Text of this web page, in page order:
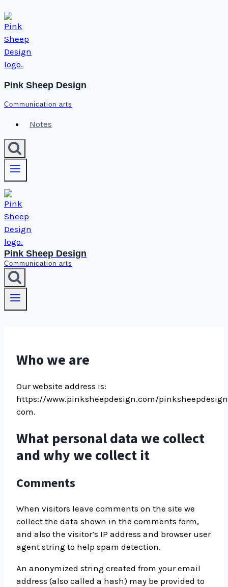
Skip
to
content
Pink Sheep Design
Communication arts
Notes
Pink Sheep Design
Communication arts
Who we are
Our website address is:
https://www.pinksheepdesign.com/
com.
What personal data we collect
and why we collect it
Comments
When visitors leave comments on the site we
collect the data shown in the comments form,
and also the visitor’s IP address and browser user
agent string to help spam detection.
An anonymized string created from your email
address (also called a hash) may be provided to